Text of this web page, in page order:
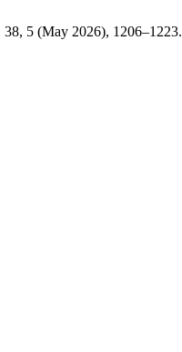
38, 5 (May 2026), 1206–1223.